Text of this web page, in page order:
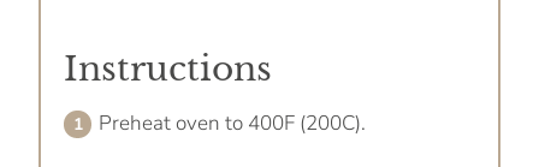
Instructions
Preheat oven to 400F (200C).